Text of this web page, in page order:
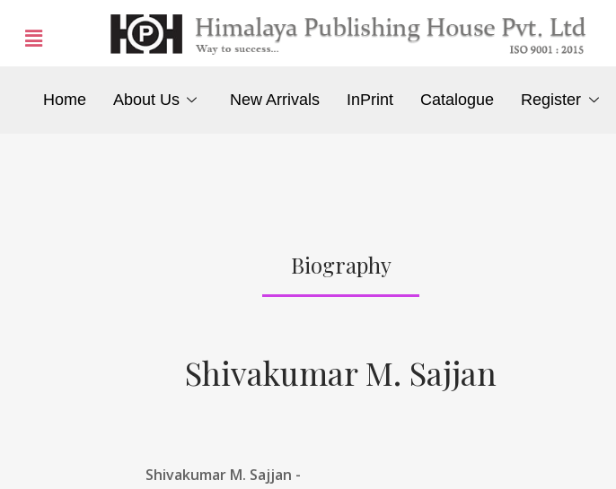
Home About Us New Arrivals InPrint Catalogue Register
Biography
Shivakumar M. Sajjan
Shivakumar M. Sajjan -